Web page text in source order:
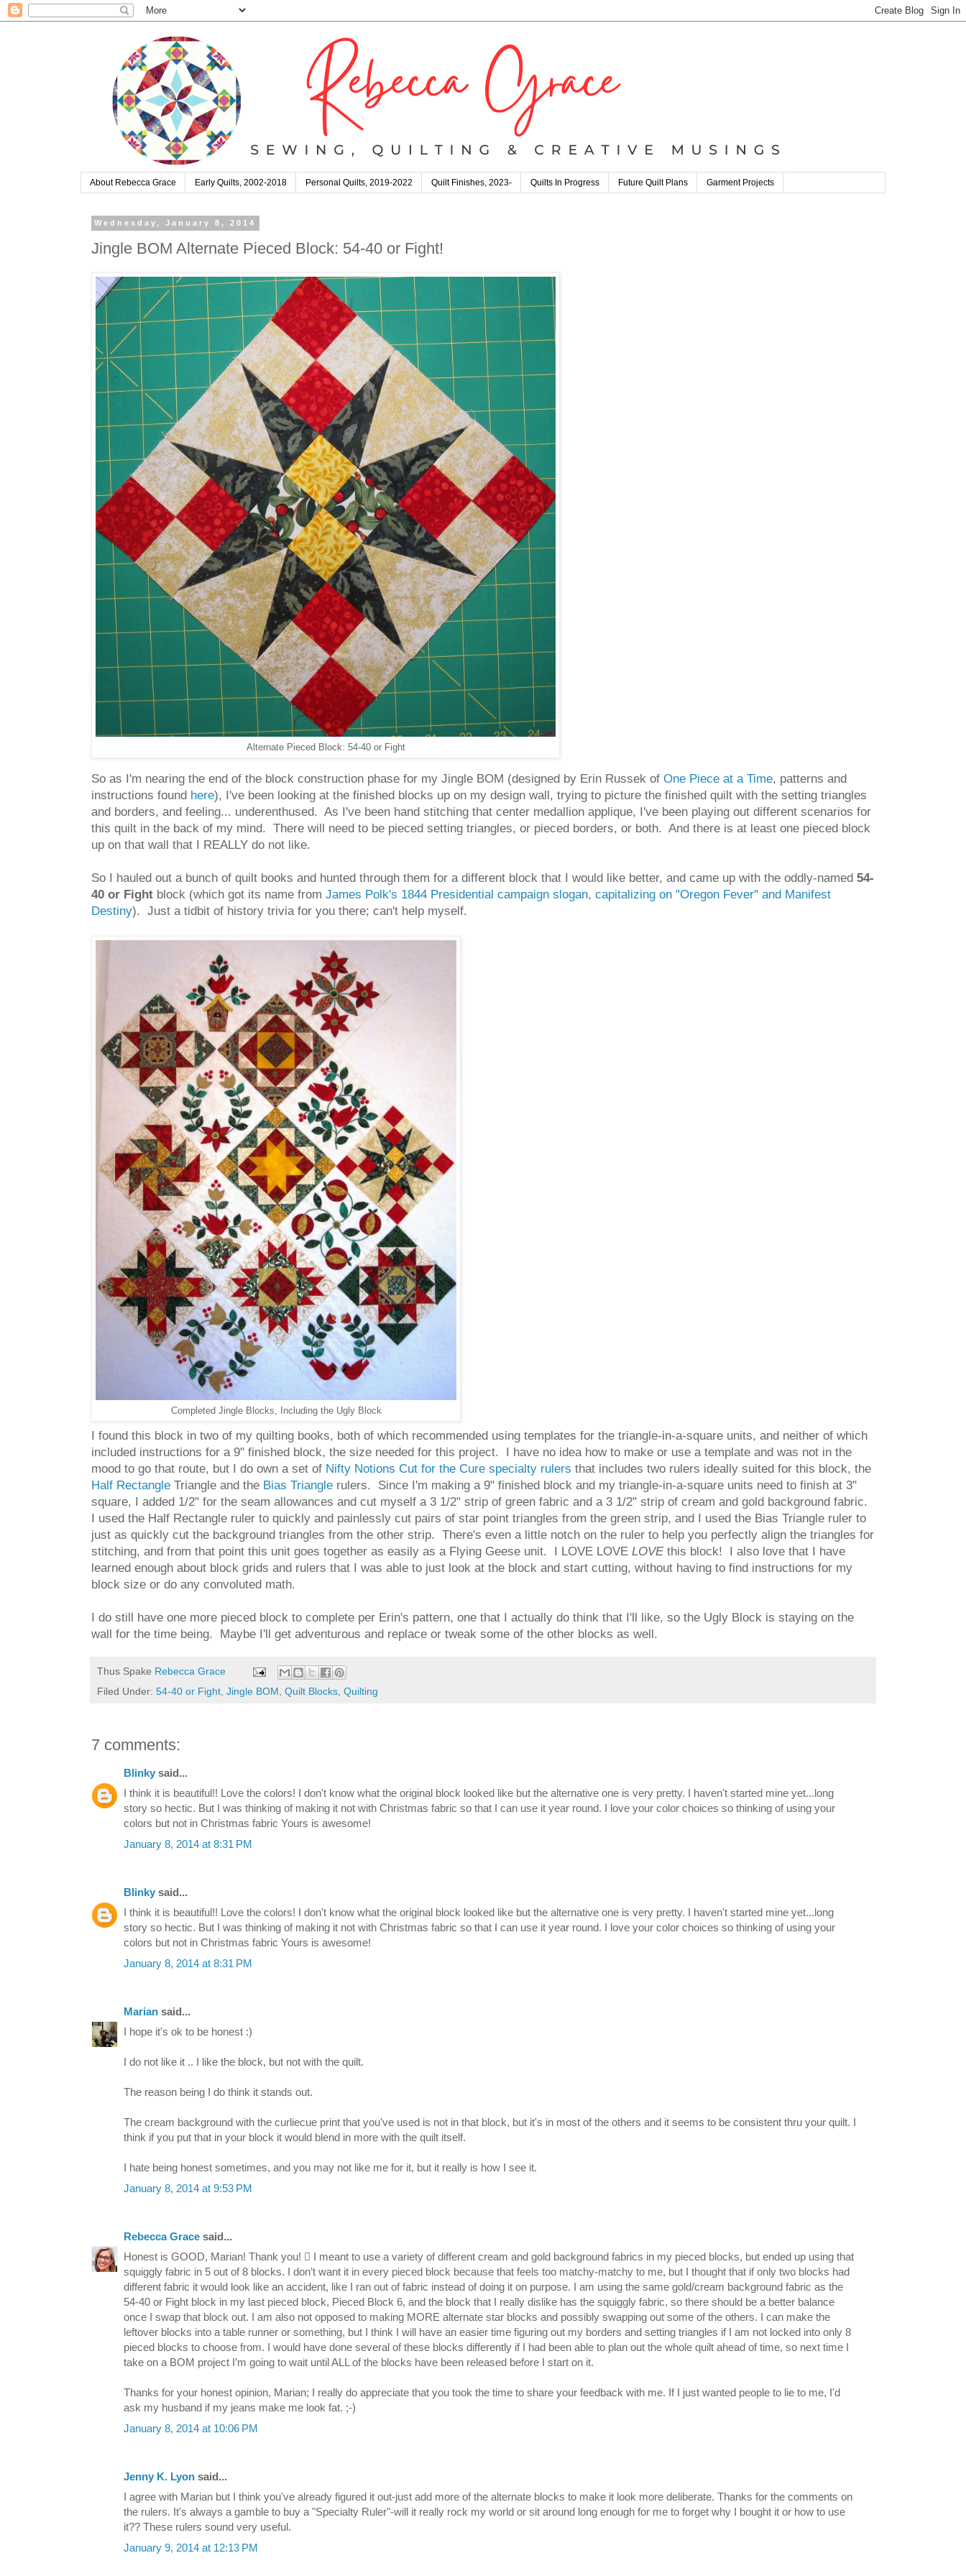
About Rebecca Grace Early Quilts, 2002-2018 Personal Quilts, 2019-2022 Quilt Finishes, 2023- Quilts In Progress Future Quilt Plans Garment Projects
Wednesday, January 8, 2014
Jingle BOM Alternate Pieced Block: 54-40 or Fight!
Alternate Pieced Block: 54-40 or Fight
So as I'm nearing the end of the block construction phase for my Jingle BOM (designed by Erin Russek of One Piece at a Time, patterns and
instructions found here), I've been looking at the finished blocks up on my design wall, trying to picture the finished quilt with the setting triangles
and borders, and feeling... underenthused. As I've been hand stitching that center medallion applique, I've been playing out different scenarios for
this quilt in the back of my mind. There will need to be pieced setting triangles, or pieced borders, or both. And there is at least one pieced block
up on that wall that I REALLY do not like.
So I hauled out a bunch of quilt books and hunted through them for a different block that I would like better, and came up with the oddly-named 54-
40 or Fight block (which got its name from James Polk's 1844 Presidential campaign slogan, capitalizing on "Oregon Fever" and Manifest
Destiny). Just a tidbit of history trivia for you there; can't help myself.
Completed Jingle Blocks, Including the Ugly Block
I found this block in two of my quilting books, both of which recommended using templates for the triangle-in-a-square units, and neither of which
included instructions for a 9" finished block, the size needed for this project. I have no idea how to make or use a template and was not in the
mood to go that route, but I do own a set of Nifty Notions Cut for the Cure specialty rulers that includes two rulers ideally suited for this block, the
Half Rectangle Triangle and the Bias Triangle rulers. Since I'm making a 9" finished block and my triangle-in-a-square units need to finish at 3"
square, I added 1/2" for the seam allowances and cut myself a 3 1/2" strip of green fabric and a 3 1/2" strip of cream and gold background fabric.
I used the Half Rectangle ruler to quickly and painlessly cut pairs of star point triangles from the green strip, and I used the Bias Triangle ruler to
just as quickly cut the background triangles from the other strip. There's even a little notch on the ruler to help you perfectly align the triangles for
stitching, and from that point this unit goes together as easily as a Flying Geese unit. I LOVE LOVE LOVEthis block! I also love that I have
learned enough about block grids and rulers that I was able to just look at the block and start cutting, without having to find instructions for my
block size or do any convoluted math.
I do still have one more pieced block to complete per Erin's pattern, one that I actually do think that I'll like, so the Ugly Block is staying on the
wall for the time being. Maybe I'll get adventurous and replace or tweak some of the other blocks as well.
Thus Spake Rebecca Grace
Filed Under: 54-40 or Fight Jingle BOM Quilt Blocks Quilting
7 comments:
Blinky said...
I think it is beautiful!! Love the colors! I don't know what the original block looked like but the alternative one is very pretty. I haven't started mine yet...long
story so hectic. But I was thinking of making it not with Christmas fabric so that I can use it year round. I love your color choices so thinking of using your
colors but not in Christmas fabric Yours is awesome!
January 8, 2014 at 8:31 PM
Blinky said...
I think it is beautiful!! Love the colors! I don't know what the original block looked like but the alternative one is very pretty. I haven't started mine yet...long
story so hectic. But I was thinking of making it not with Christmas fabric so that I can use it year round. I love your color choices so thinking of using your
colors but not in Christmas fabric Yours is awesome!
January 8, 2014 at 8:31 PM
Marian said...
I hope it's ok to be honest :)
I do not like it .. I like the block, but not with the quilt.
The reason being I do think it stands out.
The cream background with the curliecue print that you've used is not in that block, but it's in most of the others and it seems to be consistent thru your quilt. I
think if you put that in your block it would blend in more with the quilt itself.
I hate being honest sometimes, and you may not like me for it, but it really is how I see it.
January 8, 2014 at 9:53 PM
Rebecca Grace said...
Honest is GOOD, Marian! Thank you!  I meant to use a variety of different cream and gold background fabrics in my pieced blocks, but ended up using that
squiggly fabric in 5 out of 8 blocks. I don’t want it in every pieced block because that feels too matchy-matchy to me, but I thought that if only two blocks had
different fabric it would look like an accident, like I ran out of fabric instead of doing it on purpose. I am using the same gold/cream background fabric as the
54-40 or Fight block in my last pieced block, Pieced Block 6, and the block that I really dislike has the squiggly fabric, so there should be a better balance
once I swap that block out. I am also not opposed to making MORE alternate star blocks and possibly swapping out some of the others. I can make the
leftover blocks into a table runner or something, but I think I will have an easier time figuring out my borders and setting triangles if I am not locked into only 8
pieced blocks to choose from. I would have done several of these blocks differently if I had been able to plan out the whole quilt ahead of time, so next time I
take on a BOM project I’m going to wait until ALL of the blocks have been released before I start on it.
Thanks for your honest opinion, Marian; I really do appreciate that you took the time to share your feedback with me. If I just wanted people to lie to me, I'd
ask my husband if my jeans make me look fat. ;-)
January 8, 2014 at 10:06 PM
Jenny K. Lyon said...
I agree with Marian but I think you've already figured it out-just add more of the alternate blocks to make it look more deliberate. Thanks for the comments on
the rulers. It's always a gamble to buy a "Specialty Ruler"-will it really rock my world or sit around long enough for me to forget why I bought it or how to use
it?? These rulers sound very useful.
January 9, 2014 at 12:13 PM